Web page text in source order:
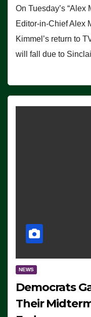
On Tuesday’s “Alex
Editor-in-Chief Alex
Kimmel’s return to
will fall due to
NEWS
Democrats
Their